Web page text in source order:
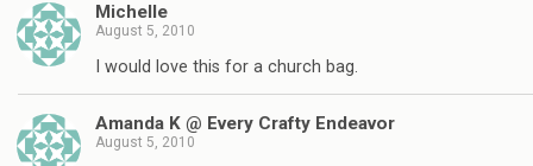
Michelle
August 5, 2010
I would love this for a church bag.
Amanda K @ Every Crafty Endeavor
August 5, 2010